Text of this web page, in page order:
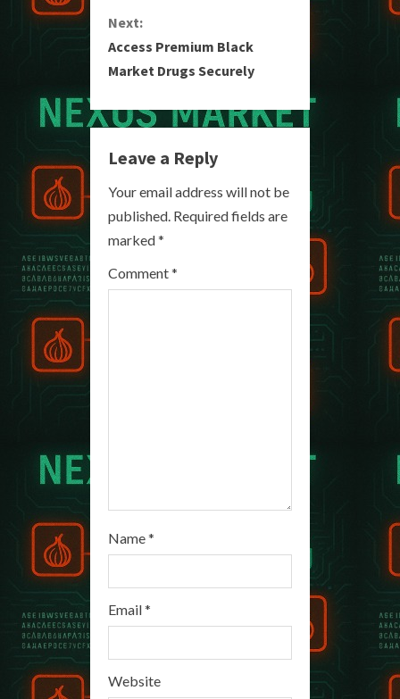
n
t
n
u
e
R
e
Next:
Access Premium Black
Market Drugs Securely
Leave a Reply
Your email address will not be
published. Required fields are
marked*
Comment*
Name*
Email*
Website